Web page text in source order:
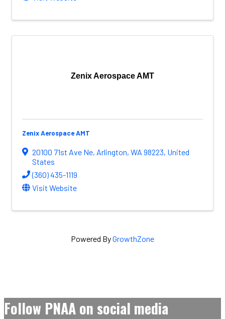
Zenix Aerospace AMT
Zenix Aerospace AMT
20100 71st Ave Ne, Arlington, WA 98223, United
States
(360) 435-1119
Visit Website
Powered ByGrowthZone
Follow PNAA on social media